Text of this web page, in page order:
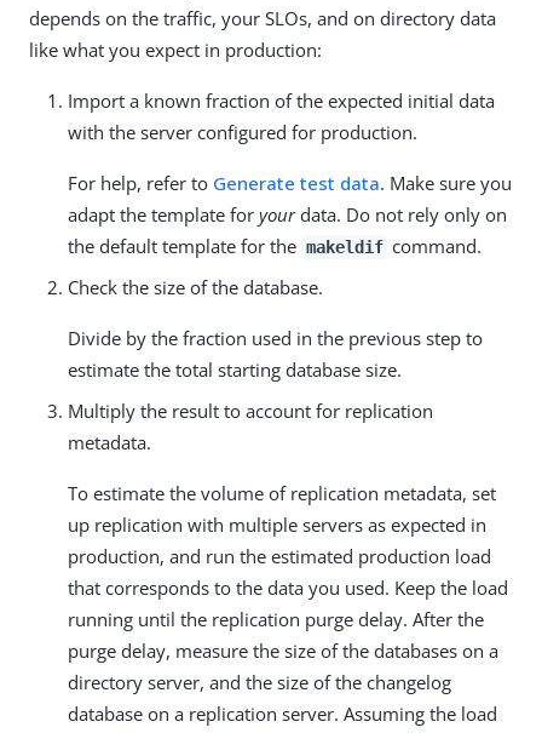
depends on the traffic, your SLOs, and on directory data
like what you expect in production:
Import a known fraction of the expected initial data
with the server configured for production.
For help, refer to Generate test data. Make sure you
adapt the template for yourdata. Do not rely only on
the default template for the makeldif command.
Check the size of the database.
Divide by the fraction used in the previous step to
estimate the total starting database size.
Multiply the result to account for replication
metadata.
To estimate the volume of replication metadata, set
up replication with multiple servers as expected in
production, and run the estimated production load
that corresponds to the data you used. Keep the load
running until the replication purge delay. After the
purge delay, measure the size of the databases on a
directory server, and the size of the changelog
database on a replication server. Assuming the load